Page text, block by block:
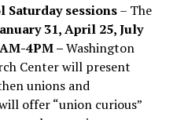
Saturday sessions– The
31, April 25, July
4PM –Washington
Center will present
unions and
offer “union curious”